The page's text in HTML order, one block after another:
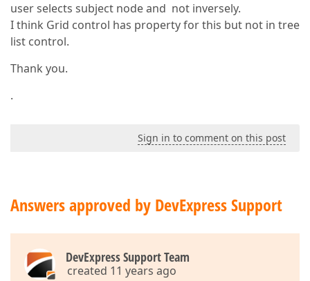
user selects subject node and not inversely.
I think Grid control has property for this but not in tree
list control.
Thank you.
.
Sign in to comment on this post
Answers approved by DevExpress Support
DevExpress Support Team
created 11 years ago